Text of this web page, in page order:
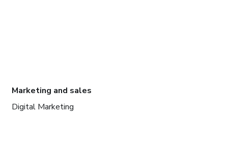
Marketing and sales
Digital Marketing